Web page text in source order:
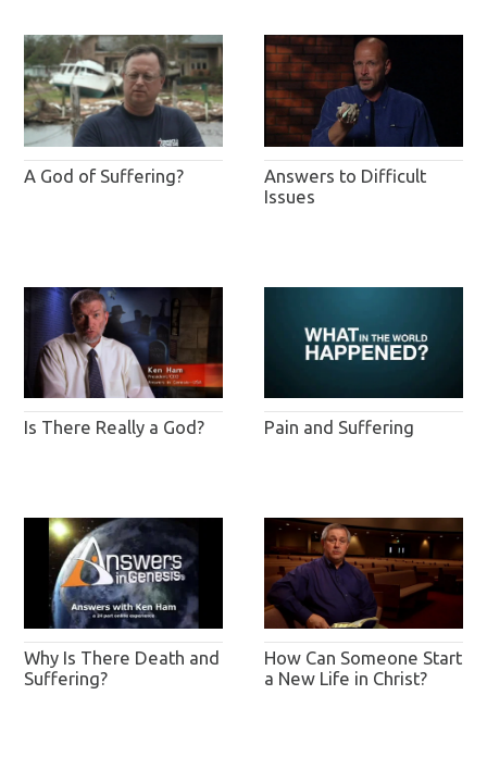
A God of Suffering?
Answers to Difficult
Issues
Is There Really a God? Pain and Suffering
Why Is There Death and
Suffering?
How Can Someone Start
a New Life in Christ?